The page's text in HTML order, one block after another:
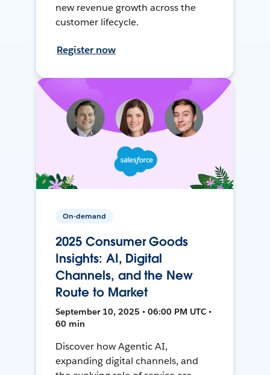
new revenue growth across the
customer lifecycle.
Register now
On-demand
2025 Consumer Goods
Insights: AI, Digital
Channels, and the New
Route to Market
September 10, 2025 • 06:00 PM UTC •
60 min
Discover how Agentic AI,
expanding digital channels, and